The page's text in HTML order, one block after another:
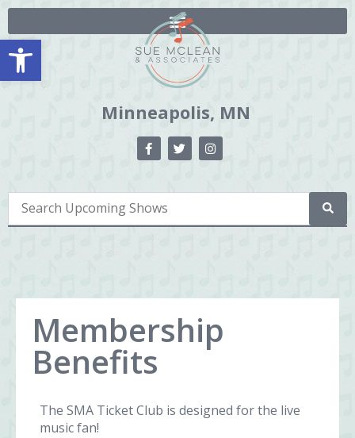
Open toolbar
Minneapolis, MN
Membership
Benefits
The SMA Ticket Club is designed for the live
music fan!